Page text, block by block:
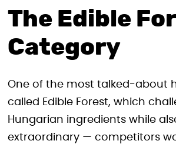
The Edible
Category
One of the most talked-about
called Edible Forest, which
Hungarian ingredients while
extraordinary — competitors